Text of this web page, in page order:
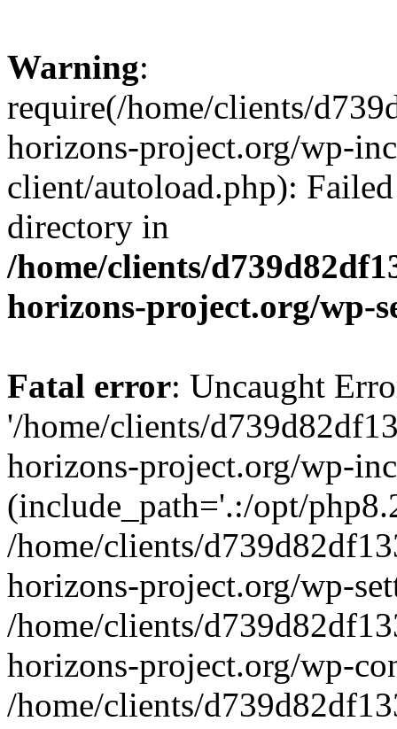
Warning:
require(/home/clients/
horizons-project.org/wp-
client/autoload.php):
directory in
/home/clients/
horizons-project.org/wp-
Fatal error: Uncaught
'/home/clients/
horizons-project.org/wp-
(include_path='.:/opt/
/home/clients/
horizons-project.org/wp-
/home/clients/
horizons-project.org/wp-
/home/clients/